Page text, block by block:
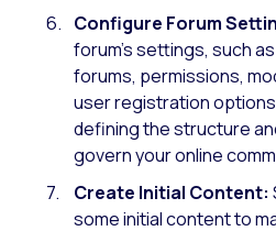
Configure Forum
forum’s settings, such
forums, permissions,
user registration
defining the structure
govern your online
Create Initial Content:
some initial content to